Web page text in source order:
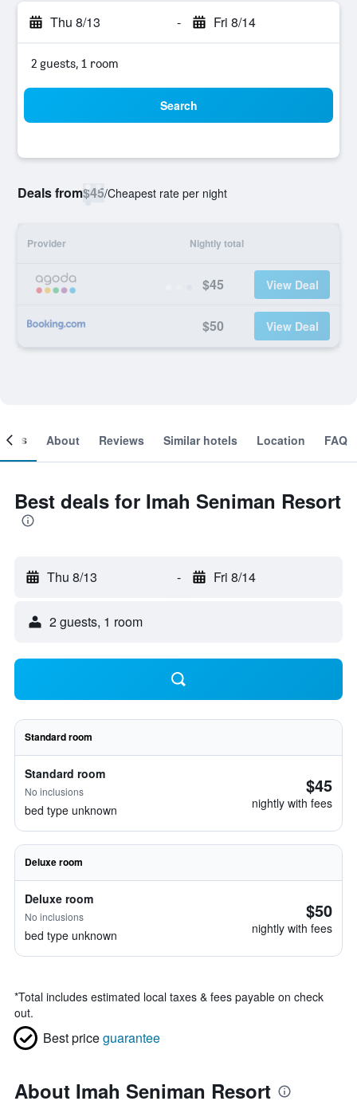
Thu 8/13 - Fri 8/14
2 guests, 1 room
Search
Deals from$45/Cheapest rate per night
Provider Nightly total
$45 View Deal
$50 View Deal
About Reviews Similar hotels Location FAQ
Best deals for Imah Seniman Resort
Thu 8/13 - Fri 8/14
2 guests, 1 room
Standard room
Standard room
No inclusions
bed type unknown
$45
nightly with fees
Deluxe room
Deluxe room
No inclusions
bed type unknown
$50
nightly with fees
*Total includes estimated local taxes & fees payable on check
out.
Best priceguarantee
About Imah Seniman Resort